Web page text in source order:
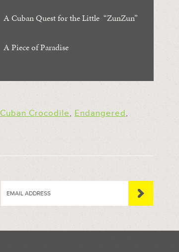
A Cuban Quest for the Little “ZunZun”
A Piece of Paradise
Cuban Crocodile, Endangered,